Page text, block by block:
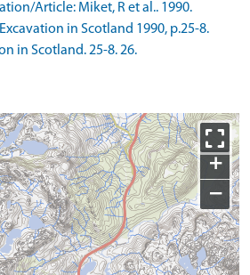
Article: Miket, R et al.. 1990.
in Scotland 1990, p.25-8.
in Scotland. 25-8. 26.
+
−